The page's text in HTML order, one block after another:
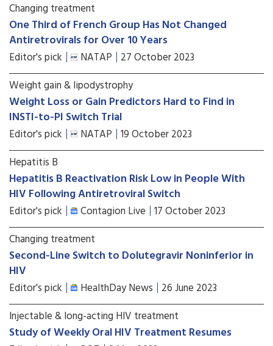
Changing treatment
One Third of French Group Has Not Changed
Antiretrovirals for Over 10 Years
Editor's pick NATAP 27 October 2023
Weight gain & lipodystrophy
Weight Loss or Gain Predictors Hard to Find in
INSTI-to-PI Switch Trial
Editor's pick NATAP 19 October 2023
Hepatitis B
Hepatitis B Reactivation Risk Low in People With
HIV Following Antiretroviral Switch
Editor's pick Contagion Live 17 October 2023
Changing treatment
Second-Line Switch to Dolutegravir Noninferior in
HIV
Editor's pick HealthDay News 26 June 2023
Injectable & long-acting HIV treatment
Study of Weekly Oral HIV Treatment Resumes